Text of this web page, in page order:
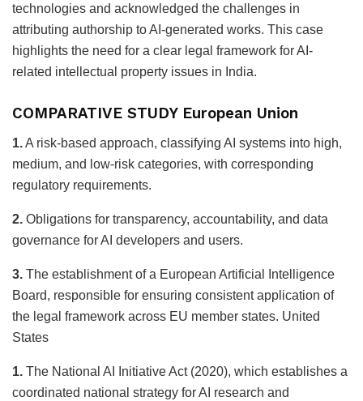
technologies and acknowledged the challenges in
attributing authorship to AI-generated works. This case
highlights the need for a clear legal framework for AI-
related intellectual property issues in India.
COMPARATIVE STUDY European Union
1.A risk-based approach, classifying AI systems into high,
medium, and low-risk categories, with corresponding
regulatory requirements.
2. Obligations for transparency, accountability, and data
governance for AI developers and users.
3. The establishment of a European Artificial Intelligence
Board, responsible for ensuring consistent application of
the legal framework across EU member states. United
States
1. The National AI Initiative Act (2020), which establishes a
coordinated national strategy for AI research and